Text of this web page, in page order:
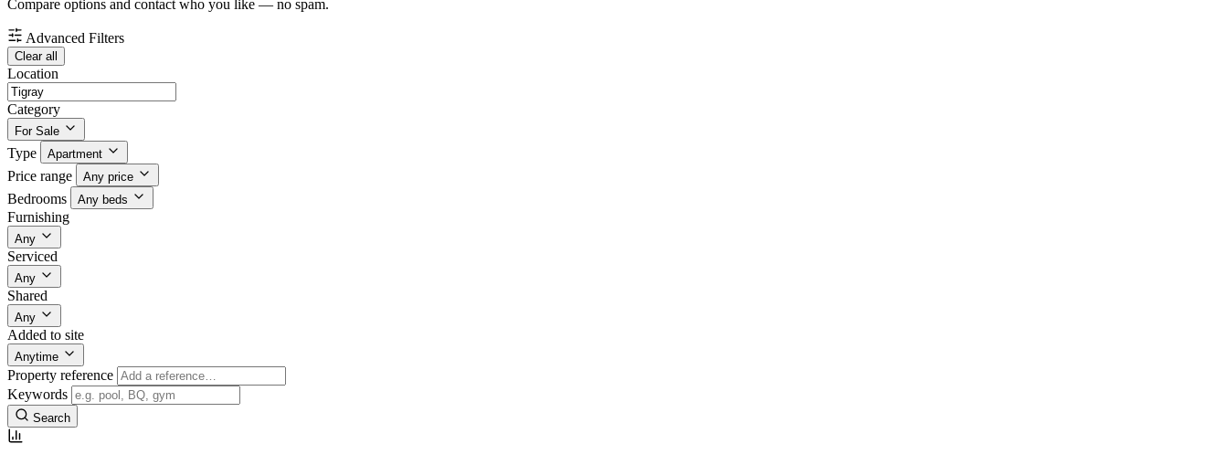
Compare options and contact who you like — no spam.
Advanced Filters
Clear all
Location
Category
For Sale
Type Apartment
Price range Any price
Bedrooms Any beds
Furnishing
Any
Serviced
Any
Shared
Any
Added to site
Anytime
Property reference
Keywords
Search